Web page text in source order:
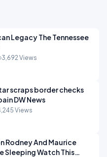
Legacy The Tennessee
3,692 Views
scraps border checks
DW News
Views
Rodney And Maurice
Sleeping Watch This